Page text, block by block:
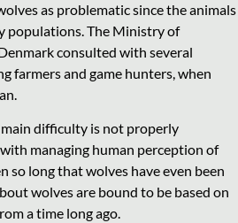
as problematic since the animals
populations. The Ministry of
consulted with several
farmers and game hunters, when
difficulty is not properly
managing human perception of
so long that wolves have even been
wolves are bound to be based on
a time long ago.